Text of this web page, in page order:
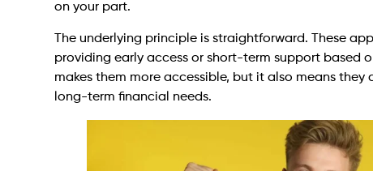
on your part.
The underlying principle is straightforward. These
providing early access or short-term support based
makes them more accessible, but it also means
long-term financial needs.